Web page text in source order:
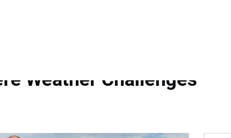
Deliver Strong Yields
Weather Challenges